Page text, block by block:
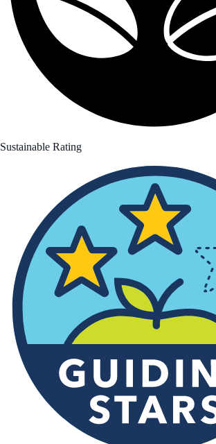
Sustainable Rating